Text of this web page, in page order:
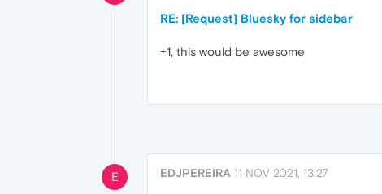
RE: [Request] Bluesky for sidebar
+1, this would be awesome
E EDJPEREIRA 11 NOV 2021, 13:27